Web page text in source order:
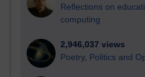
Reflections on
computing
2,946,037 views
Poetry, Politics and